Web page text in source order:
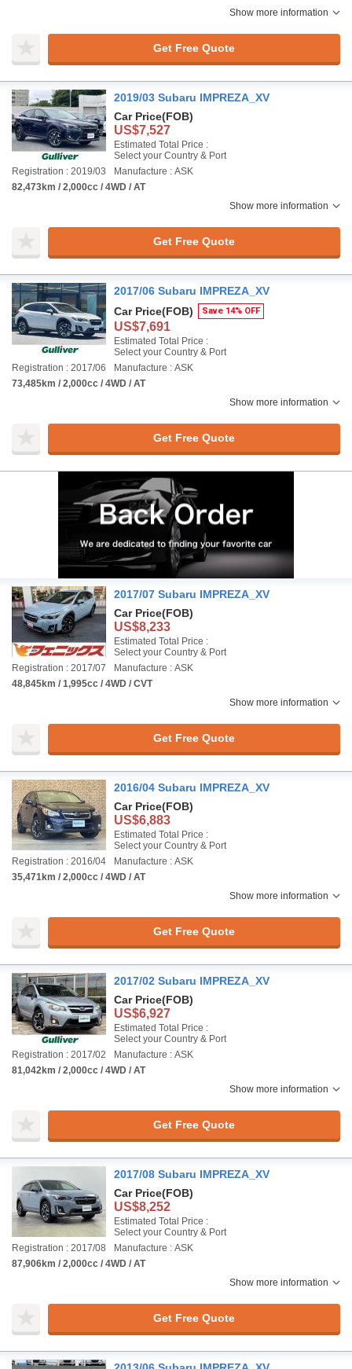
Show more information
Get Free Quote
2019/03 Subaru IMPREZA_XV
Car Price(FOB)
US$7,527
Estimated Total Price :
Select your Country & Port
Registration : 2019/03
Manufacture : ASK
82,473km / 2,000cc / 4WD / AT
Show more information
Get Free Quote
2017/06 Subaru IMPREZA_XV
Car Price(FOB) Save 14% OFF
US$7,691
Estimated Total Price :
Select your Country & Port
Registration : 2017/06
Manufacture : ASK
73,485km / 2,000cc / 4WD / AT
Show more information
Get Free Quote
2017/07 Subaru IMPREZA_XV
Car Price(FOB)
US$8,233
Estimated Total Price :
Select your Country & Port
Registration : 2017/07
Manufacture : ASK
48,845km / 1,995cc / 4WD / CVT
Show more information
Get Free Quote
2016/04 Subaru IMPREZA_XV
Car Price(FOB)
US$6,883
Estimated Total Price :
Select your Country & Port
Registration : 2016/04
Manufacture : ASK
35,471km / 2,000cc / 4WD / AT
Show more information
Get Free Quote
2017/02 Subaru IMPREZA_XV
Car Price(FOB)
US$6,927
Estimated Total Price :
Select your Country & Port
Registration : 2017/02
Manufacture : ASK
81,042km / 2,000cc / 4WD / AT
Show more information
Get Free Quote
2017/08 Subaru IMPREZA_XV
Car Price(FOB)
US$8,252
Estimated Total Price :
Select your Country & Port
Registration : 2017/08
Manufacture : ASK
87,906km / 2,000cc / 4WD / AT
Show more information
Get Free Quote